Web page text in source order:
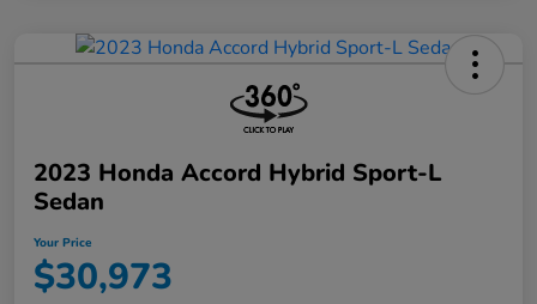
2023 Honda Accord Hybrid Sport-L
Sedan
Your Price
$30,973